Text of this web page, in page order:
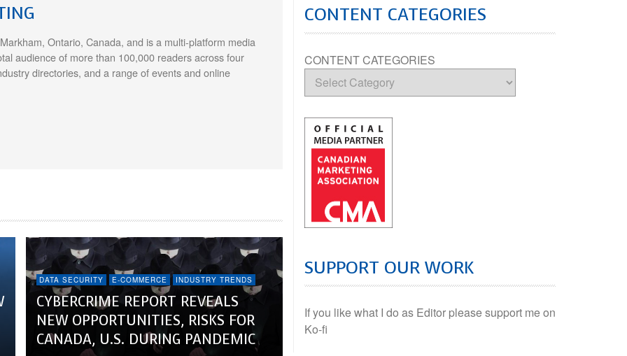
Ontario, Canada, and is a multi-platform media
audience of more than 100,000 readers across four
directories, and a range of events and online
DATA SECURITY E-COMMERCE INDUSTRY TRENDS
CYBERCRIME REPORT REVEALS
NEW OPPORTUNITIES, RISKS FOR
CANADA, U.S. DURING PANDEMIC
CONTENT CATEGORIES
CONTENT CATEGORIES
SUPPORT OUR WORK
If you like what I do as Editor please support me on
Ko-fi